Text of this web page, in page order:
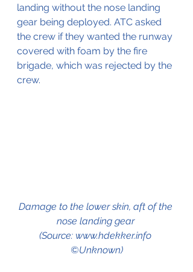
landing without the nose landing
gear being deployed. ATC asked
the crew if they wanted the runway
covered with foam by the fire
brigade, which was rejected by the
crew.
Damage to the lower skin, aft of the
nose landing gear
(Source: www.hdekker.info
©Unknown)